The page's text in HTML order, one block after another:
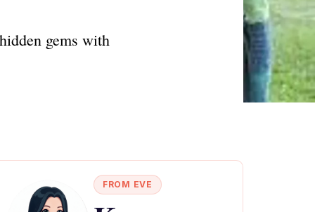
gems with
FROM EVE